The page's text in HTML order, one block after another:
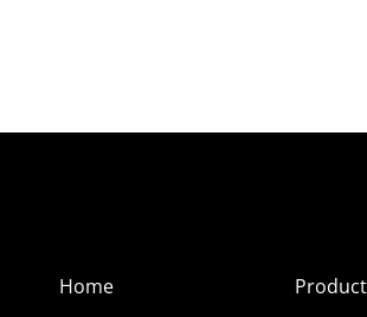
Home
Product